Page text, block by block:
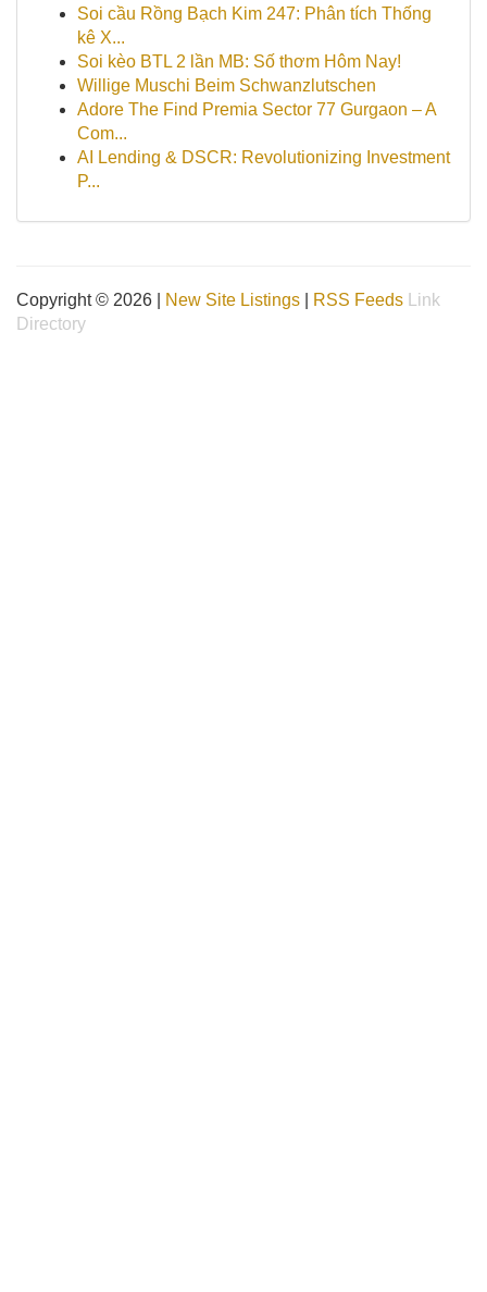
Soi cầu Rồng Bạch Kim 247: Phân tích Thống
kê X...
Soi kèo BTL 2 lần MB: Số thơm Hôm Nay!
Willige Muschi Beim Schwanzlutschen
Adore The Find Premia Sector 77 Gurgaon – A
Com...
AI Lending & DSCR: Revolutionizing Investment
P...
Copyright © 2026 | New Site Listings RSS Feeds
Link
Directory